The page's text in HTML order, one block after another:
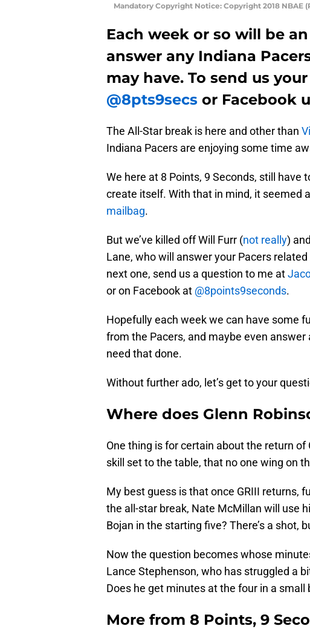
Mandatory Copyright Notice: Copyright 2018 NBAE
Each week or so will be
answer any Indiana
may have. To send us
@8pts9secs or Facebook
The All-Star break is here and other than
Indiana Pacers are enjoying some time
We here at 8 Points, 9 Seconds, still have
create itself. With that in mind, it seemed
mailbag.
But we’ve killed off Will Furr (not really)
Lane, who will answer your Pacers
next one, send us a question to me at
or on Facebook at @8points9seconds.
Hopefully each week we can have some
from the Pacers, and maybe even
need that done.
Without further ado, let’s get to your
Where does Glenn
One thing is for certain about the return
skill set to the table, that no one wing on
My best guess is that once GRIII returns,
the all-star break, Nate McMillan will use
Bojan in the starting five? There’s a shot,
Now the question becomes whose
Lance Stephenson, who has struggled a
Does he get minutes at the four in a small
More from 8 Points, 9